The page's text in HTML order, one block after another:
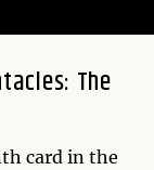
The
card in the